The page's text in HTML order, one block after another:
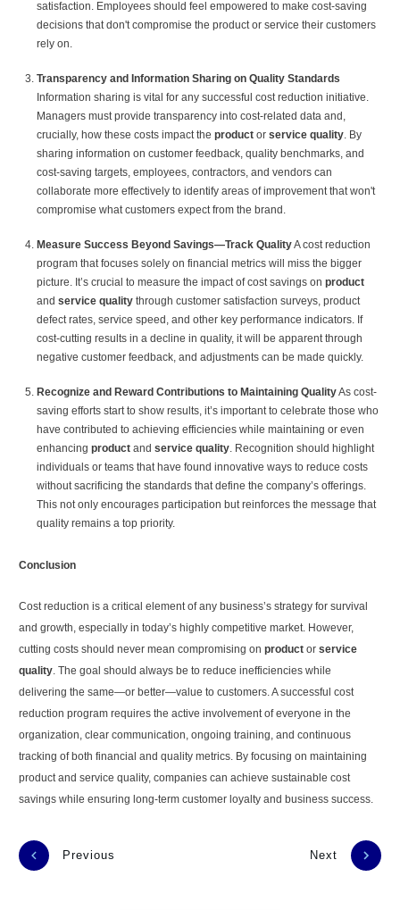
satisfaction. Employees should feel empowered to make cost-saving
decisions that don't compromise the product or service their customers
rely on.
Transparency and Information Sharing on Quality Standards
Information sharing is vital for any successful cost reduction initiative.
Managers must provide transparency into cost-related data and,
crucially, how these costs impact the product or service quality. By
sharing information on customer feedback, quality benchmarks, and
cost-saving targets, employees, contractors, and vendors can
collaborate more effectively to identify areas of improvement that won't
compromise what customers expect from the brand.
Measure Success Beyond Savings—Track QualityA cost reduction
program that focuses solely on financial metrics will miss the bigger
picture. It’s crucial to measure the impact of cost savings on product
and service quality through customer satisfaction surveys, product
defect rates, service speed, and other key performance indicators. If
cost-cutting results in a decline in quality, it will be apparent through
negative customer feedback, and adjustments can be made quickly.
Recognize and Reward Contributions to Maintaining QualityAs cost-
saving efforts start to show results, it’s important to celebrate those who
have contributed to achieving efficiencies while maintaining or even
enhancing product and service quality. Recognition should highlight
individuals or teams that have found innovative ways to reduce costs
without sacrificing the standards that define the company’s offerings.
This not only encourages participation but reinforces the message that
quality remains a top priority.
Conclusion
Cost reduction is a critical element of any business’s strategy for survival
and growth, especially in today’s highly competitive market. However,
cutting costs should never mean compromising on product or service
quality. The goal should always be to reduce inefficiencies while
delivering the same—or better—value to customers. A successful cost
reduction program requires the active involvement of everyone in the
organization, clear communication, ongoing training, and continuous
tracking of both financial and quality metrics. By focusing on maintaining
product and service quality, companies can achieve sustainable cost
savings while ensuring long-term customer loyalty and business success.
Previous Next